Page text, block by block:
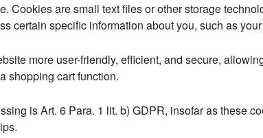
Cookies are small text files or other storage
certain specific information about you, such as
more user-friendly, efficient, and secure,
shopping cart function.
is Art. 6 Para. 1 lit. b) GDPR, insofar as these